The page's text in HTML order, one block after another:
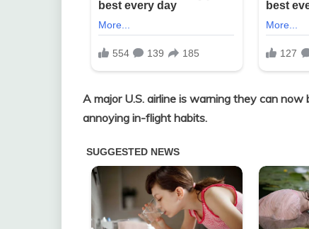
A major U.S. airline is warning they can
annoying in-flight habits.